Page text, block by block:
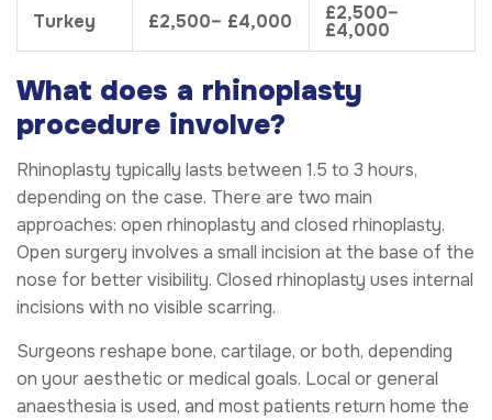
Turkey £2,500– £4,000 £2,500–
£4,000
What does a rhinoplasty
procedure involve?
Rhinoplasty typically lasts between 1.5 to 3 hours,
depending on the case. There are two main
approaches: open rhinoplasty and closed rhinoplasty.
Open surgery involves a small incision at the base of the
nose for better visibility. Closed rhinoplasty uses internal
incisions with no visible scarring.
Surgeons reshape bone, cartilage, or both, depending
on your aesthetic or medical goals. Local or general
anaesthesia is used, and most patients return home the